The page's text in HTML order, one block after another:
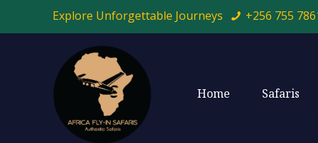
Explore Unforgettable Journeys +256 755
Home Safaris